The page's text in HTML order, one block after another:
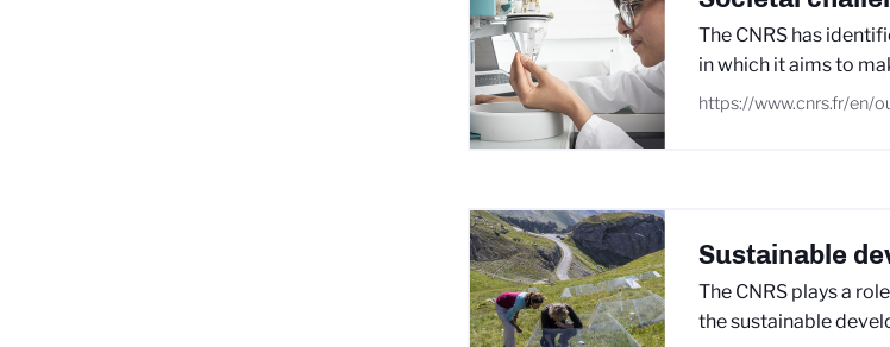
The CNRS has
in which it aims to
https://www.cnrs.fr/en/
Sustainable
The CNRS plays a
the sustainable